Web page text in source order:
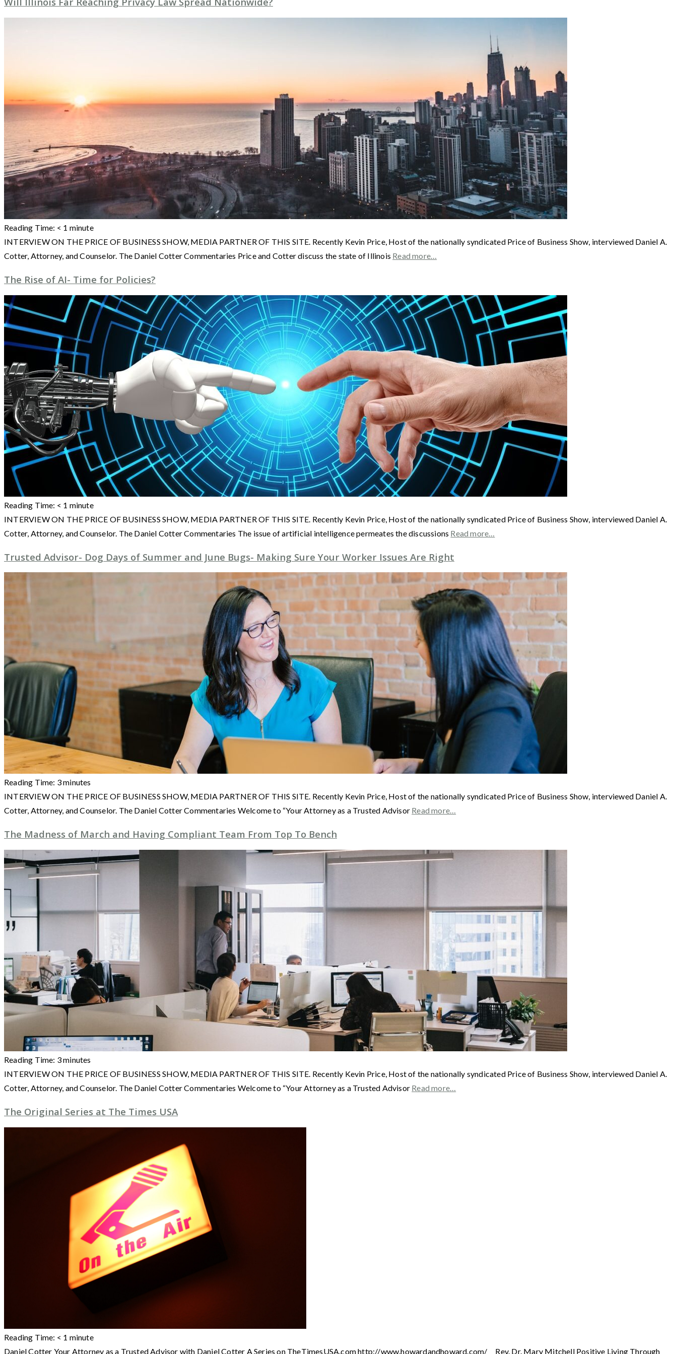
Reading Time: < 1 minute
INTERVIEW ON THE PRICE OF BUSINESS SHOW, MEDIA PARTNER OF THIS SITE. Recently Kevin Price, Host of the nationally syndicated Price of Business Show, interviewed Daniel A.
Cotter, Attorney, and Counselor. The Daniel Cotter Commentaries Price and Cotter discuss the state of Illinois Read more…
The Rise of AI- Time for Policies?
Reading Time: < 1 minute
INTERVIEW ON THE PRICE OF BUSINESS SHOW, MEDIA PARTNER OF THIS SITE. Recently Kevin Price, Host of the nationally syndicated Price of Business Show, interviewed Daniel A.
Cotter, Attorney, and Counselor. The Daniel Cotter Commentaries The issue of artificial intelligence permeates the discussions Read more…
Trusted Advisor- Dog Days of Summer and June Bugs- Making Sure Your Worker Issues Are Right
Reading Time: 3minutes
INTERVIEW ON THE PRICE OF BUSINESS SHOW, MEDIA PARTNER OF THIS SITE. Recently Kevin Price, Host of the nationally syndicated Price of Business Show, interviewed Daniel A.
Cotter, Attorney, and Counselor. The Daniel Cotter Commentaries Welcome to “Your Attorney as a Trusted Advisor Read more…
The Madness of March and Having Compliant Team From Top To Bench
Reading Time: 3minutes
INTERVIEW ON THE PRICE OF BUSINESS SHOW, MEDIA PARTNER OF THIS SITE. Recently Kevin Price, Host of the nationally syndicated Price of Business Show, interviewed Daniel A.
Cotter, Attorney, and Counselor. The Daniel Cotter Commentaries Welcome to “Your Attorney as a Trusted Advisor Read more…
The Original Series at The Times USA
Reading Time: < 1 minute
Daniel Cotter Your Attorney as a Trusted Advisor with Daniel Cotter A Series on TheTimesUSA.com http://www.howardandhoward.com/ Rev. Dr. Mary Mitchell Positive Living Through